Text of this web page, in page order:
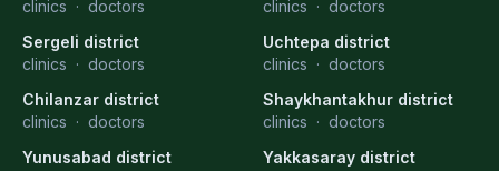
clinics · doctors
clinics · doctors
Sergeli district
clinics · doctors
Uchtepa district
clinics · doctors
Chilanzar district
clinics · doctors
Shaykhantakhur district
clinics · doctors
Yunusabad district
Yakkasaray district